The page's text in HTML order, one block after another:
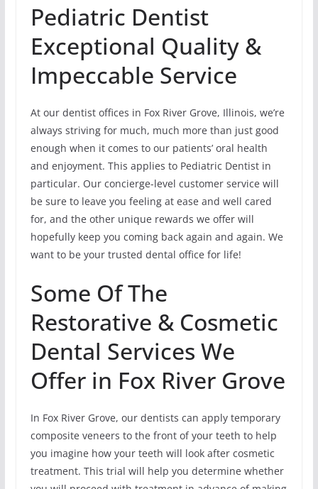
Pediatric Dentist
Exceptional Quality &
Impeccable Service
At our dentist offices in Fox River Grove, Illinois, we’re
always striving for much, much more than just good
enough when it comes to our patients’ oral health
and enjoyment. This applies to Pediatric Dentist in
particular. Our concierge-level customer service will
be sure to leave you feeling at ease and well cared
for, and the other unique rewards we offer will
hopefully keep you coming back again and again. We
want to be your trusted dental office for life!
Some Of The
Restorative & Cosmetic
Dental Services We
Offer in Fox River Grove
In Fox River Grove, our dentists can apply temporary
composite veneers to the front of your teeth to help
you imagine how your teeth will look after cosmetic
treatment. This trial will help you determine whether